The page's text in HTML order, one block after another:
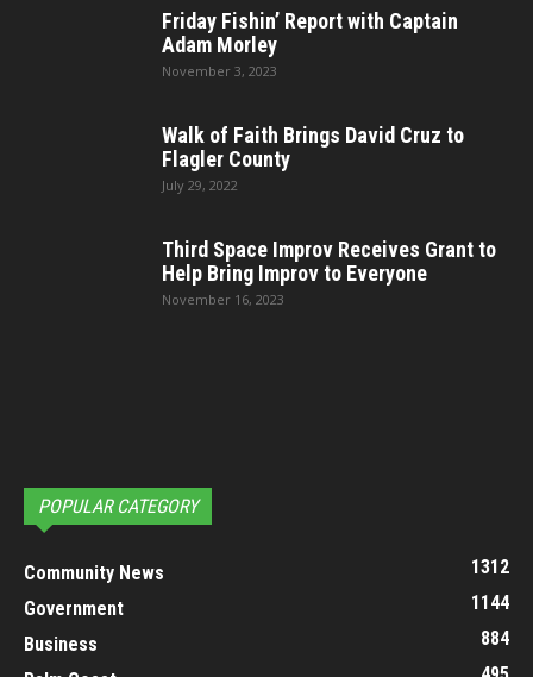
Friday Fishin’ Report with Captain
Adam Morley
November 3, 2023
Walk of Faith Brings David Cruz to
Flagler County
July 29, 2022
Third Space Improv Receives Grant to
Help Bring Improv to Everyone
November 16, 2023
POPULAR CATEGORY
Community News
1312
Government
1144
Business
884